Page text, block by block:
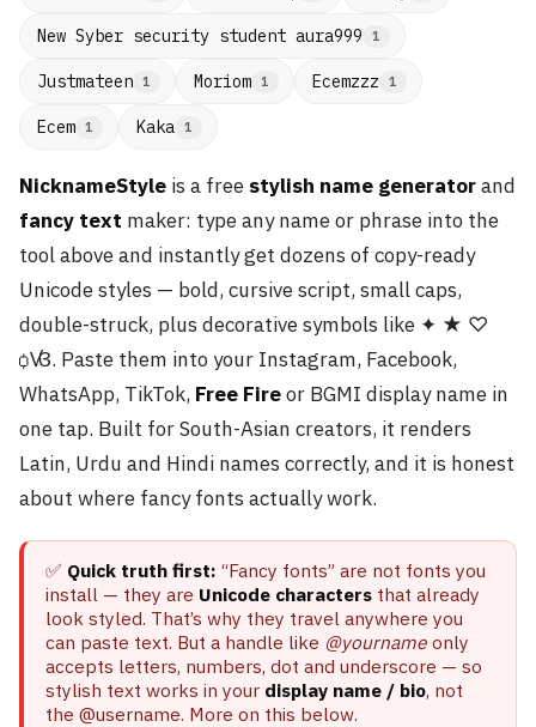
New Syber security student aura999 1
Justmateen 1 Moriom 1 Ecemzzz 1
Ecem 1 Kaka 1
NicknameStyle is a free stylish name generatorand
fancy text maker: type any name or phrase into the
tool above and instantly get dozens of copy-ready
Unicode styles — bold, cursive script, small caps,
double-struck, plus decorative symbols like ✦ ★ ♡
ꟁꟂ. Paste them into your Instagram, Facebook,
WhatsApp, TikTok, Free Fireor BGMI display name in
one tap. Built for South-Asian creators, it renders
Latin, Urdu and Hindi names correctly, and it is honest
about where fancy fonts actually work.
✅ Quick truth first: “Fancy fonts” are not fonts you
install — they are Unicode characters that already
look styled. That’s why they travel anywhere you
can paste text. But a handle like @yourname only
accepts letters, numbers, dot and underscore — so
stylish text works in your display name / bio, not
the @username. More on this below.